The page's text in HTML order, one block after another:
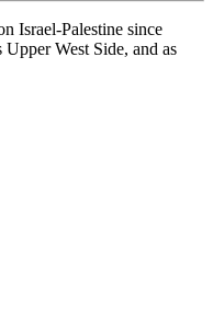
Israel-Palestine since
West Side, and as